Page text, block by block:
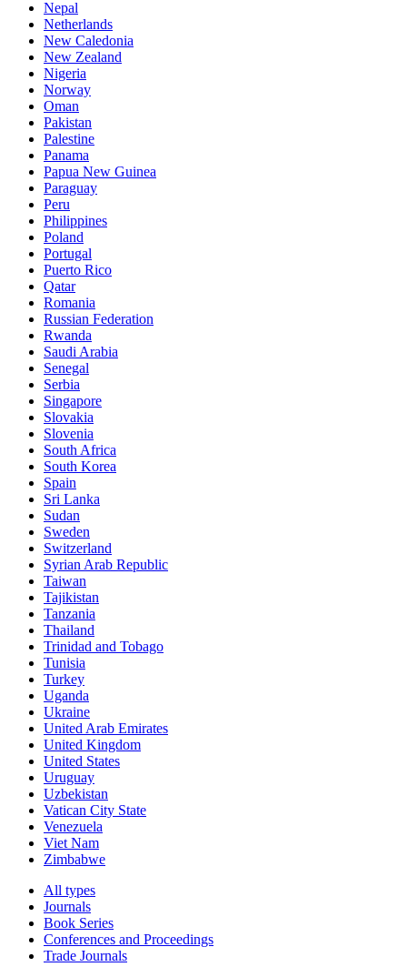
Nepal
Netherlands
New Caledonia
New Zealand
Nigeria
Norway
Oman
Pakistan
Palestine
Panama
Papua New Guinea
Paraguay
Peru
Philippines
Poland
Portugal
Puerto Rico
Qatar
Romania
Russian Federation
Rwanda
Saudi Arabia
Senegal
Serbia
Singapore
Slovakia
Slovenia
South Africa
South Korea
Spain
Sri Lanka
Sudan
Sweden
Switzerland
Syrian Arab Republic
Taiwan
Tajikistan
Tanzania
Thailand
Trinidad and Tobago
Tunisia
Turkey
Uganda
Ukraine
United Arab Emirates
United Kingdom
United States
Uruguay
Uzbekistan
Vatican City State
Venezuela
Viet Nam
Zimbabwe
All types
Journals
Book Series
Conferences and Proceedings
Trade Journals